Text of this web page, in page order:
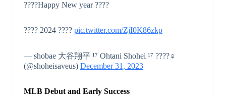
????Happy New year ????
???? 2024 ???? pic.twitter.com/ZjI0K86zkp
— shobae 大谷翔平 ¹⁷ Ohtani Shohei ¹⁷ ????‍♀️
(@shoheisaveus) December 31, 2023
MLB Debut and Early Success